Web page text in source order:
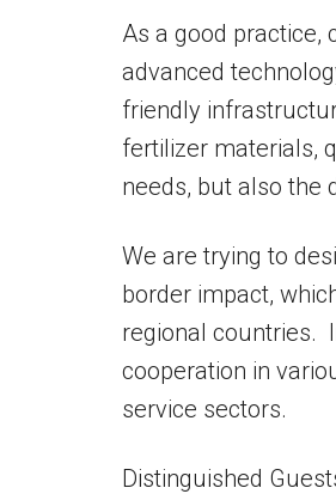
As a good practice,
advanced
friendly
fertilizer materials,
needs, but also the
We are trying to
border impact,
regional countries.
cooperation in
service sectors.
Distinguished